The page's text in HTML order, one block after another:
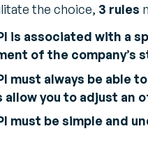
the choice, 3 rules
is associated with a
of the company’s
must always be able
allow you to adjust an
must be simple and